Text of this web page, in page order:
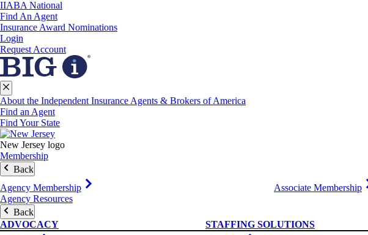
IIABA National
Find An Agent
Insurance Award Nominations
Login
Request Account
About the Independent Insurance Agents & Brokers of America
Find an Agent
Find Your State
New Jersey logo
Membership
Back
Agency Membership
Associate Membership
Agency Resources
Back
ADVOCACY
STAFFING SOLUTIONS